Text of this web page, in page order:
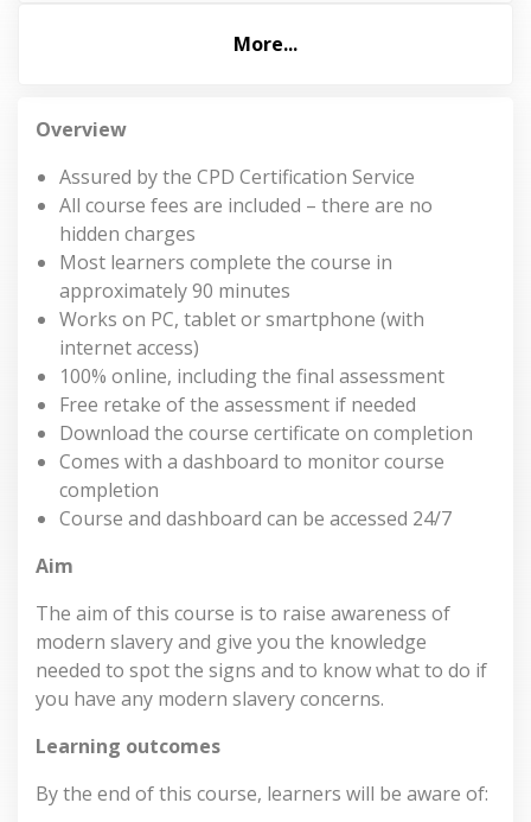
More...
Overview
Assured by the CPD Certification Service
All course fees are included – there are no
hidden charges
Most learners complete the course in
approximately 90 minutes
Works on PC, tablet or smartphone (with
internet access)
100% online, including the final assessment
Free retake of the assessment if needed
Download the course certificate on completion
Comes with a dashboard to monitor course
completion
Course and dashboard can be accessed 24/7
Aim
The aim of this course is to raise awareness of
modern slavery and give you the knowledge
needed to spot the signs and to know what to do if
you have any modern slavery concerns.
Learning outcomes
By the end of this course, learners will be aware of: